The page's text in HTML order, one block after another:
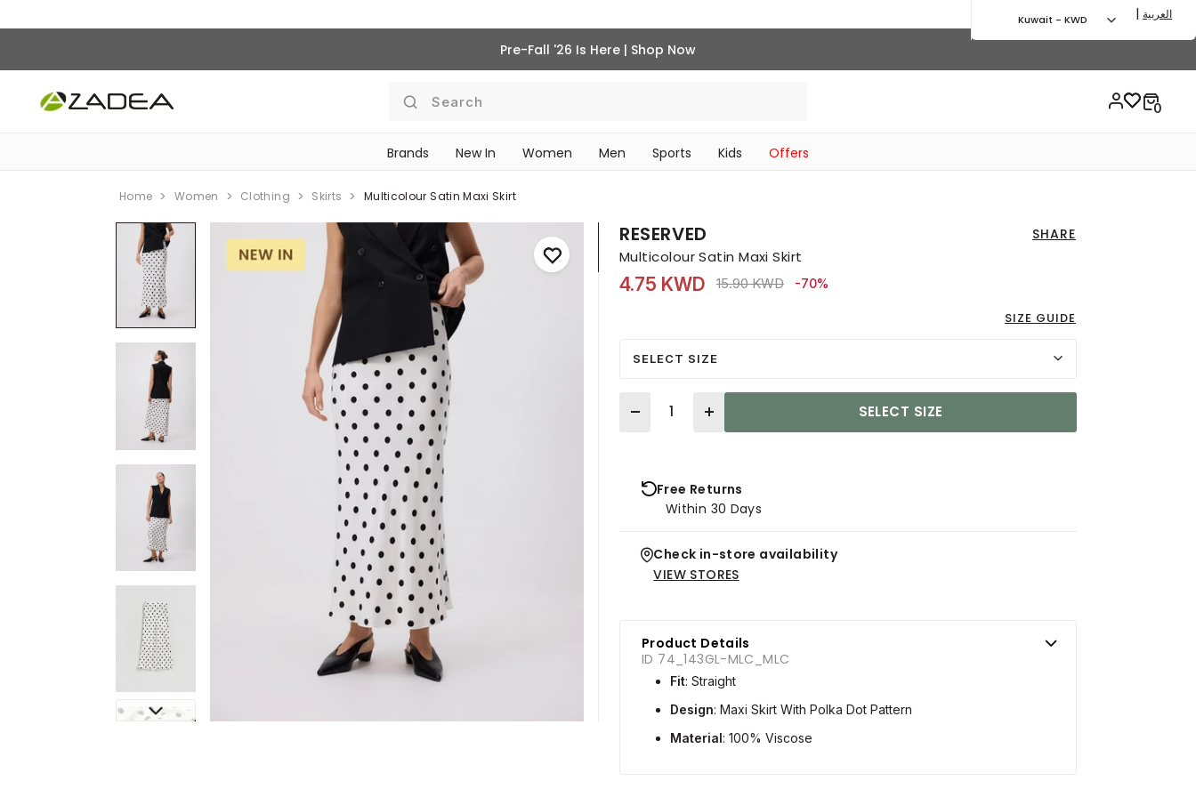
Pre-Fall '26 Is Here | Shop Now
Search
Brands New In Women Men Sports Kids Offers
Kuwait - KWD | العربية
Home Women Clothing Skirts Multicolour Satin Maxi Skirt
RESERVED SHARE
Multicolour Satin Maxi Skirt
4.75 KWD Price reduced from
15.90 KWDto 4.75 KWD
-70%
SIZE GUIDE
SELECT SIZE
Quantity
SELECT SIZE
Free Returns
Within 30 Days
Check in-store availability
VIEW STORES
Product Details
ID 74_143GL-MLC_MLC
Fit: Straight
Design: Maxi Skirt With Polka Dot Pattern
Material: 100% Viscose